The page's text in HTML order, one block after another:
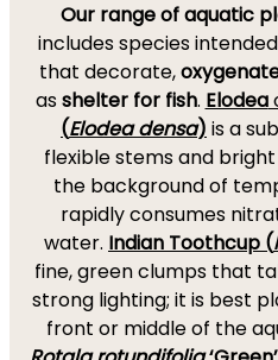
Our range of aquatic
includes species
that decorate,
asshelter for fish. Elodea
(Elodea densa) is a
flexible stems and
the background of
rapidly consumes
water. Indian Toothcup (
fine, green clumps that
strong lighting; it is best
front or middle of the